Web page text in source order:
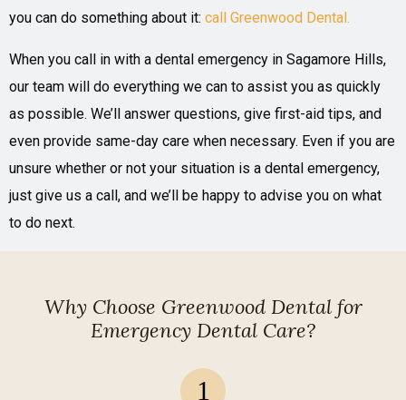
you can do something about it: call Greenwood Dental.
When you call in with a dental emergency in Sagamore Hills,
our team will do everything we can to assist you as quickly
as possible. We’ll answer questions, give first-aid tips, and
even provide same-day care when necessary. Even if you are
unsure whether or not your situation is a dental emergency,
just give us a call, and we’ll be happy to advise you on what
to do next.
Why Choose Greenwood Dental for
Emergency Dental Care?